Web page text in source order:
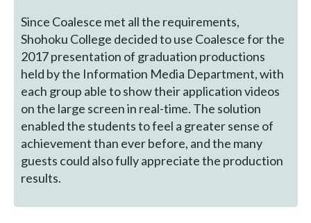
Since Coalesce met all the requirements,
Shohoku College decided to use Coalesce for the
2017 presentation of graduation productions
held by the Information Media Department, with
each group able to show their application videos
on the large screen in real-time. The solution
enabled the students to feel a greater sense of
achievement than ever before, and the many
guests could also fully appreciate the production
results.